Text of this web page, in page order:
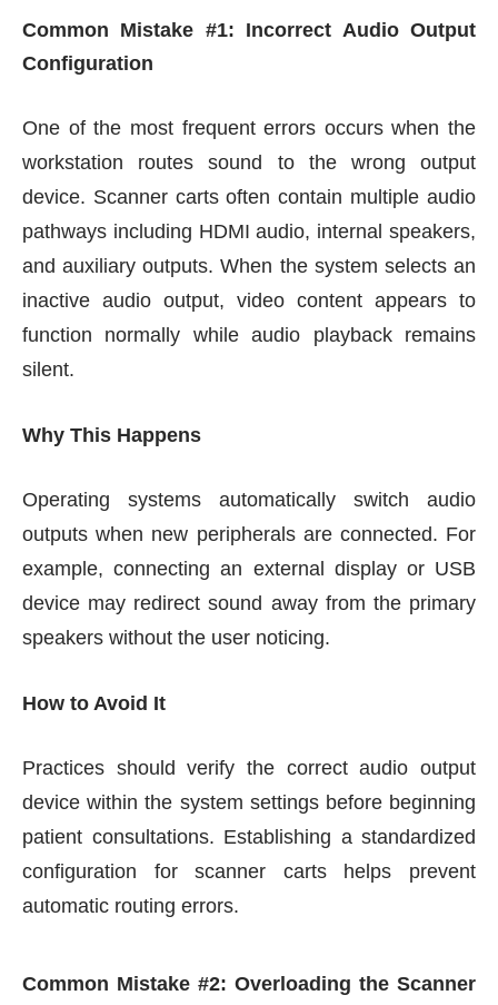
Common Mistake #1: Incorrect Audio Output
Configuration
One of the most frequent errors occurs when the
workstation routes sound to the wrong output
device. Scanner carts often contain multiple audio
pathways including HDMI audio, internal speakers,
and auxiliary outputs. When the system selects an
inactive audio output, video content appears to
function normally while audio playback remains
silent.
Why This Happens
Operating systems automatically switch audio
outputs when new peripherals are connected. For
example, connecting an external display or USB
device may redirect sound away from the primary
speakers without the user noticing.
How to Avoid It
Practices should verify the correct audio output
device within the system settings before beginning
patient consultations. Establishing a standardized
configuration for scanner carts helps prevent
automatic routing errors.
Common Mistake #2: Overloading the Scanner